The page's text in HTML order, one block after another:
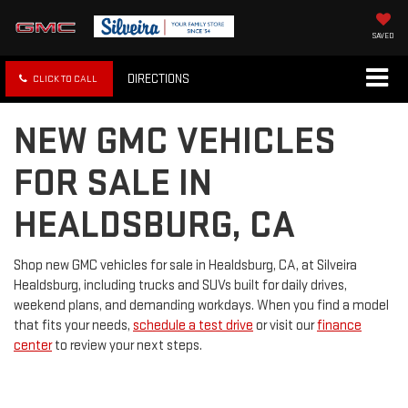
SAVED
CLICK TO CALL DIRECTIONS
NEW GMC VEHICLES
FOR SALE IN
HEALDSBURG, CA
Shop new GMC vehicles for sale in Healdsburg, CA, at Silveira
Healdsburg, including trucks and SUVs built for daily drives,
weekend plans, and demanding workdays. When you find a model
that fits your needs, schedule a test drive or visit ourfinance
centerto review your next steps.